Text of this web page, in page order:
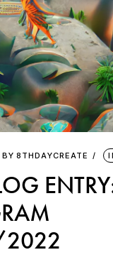
BY 8THDAYCREATE